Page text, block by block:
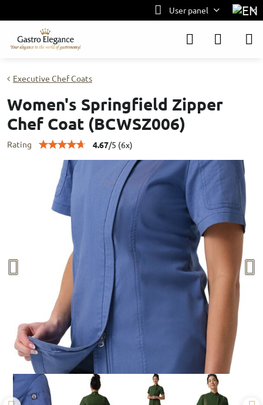
User panel
Executive Chef Coats
Women's Springfield Zipper
Chef Coat (BCWSZ006)
Rating 4.67/5 (6x)